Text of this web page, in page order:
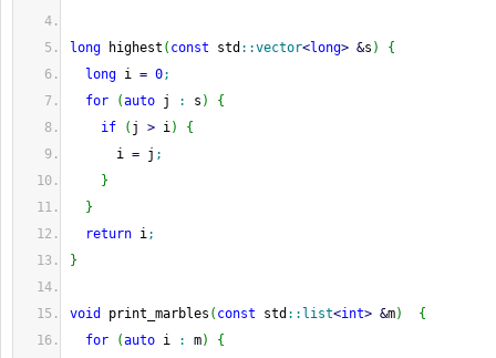
long highest ( const std ::vector<long> &s )
{
long i = 0;
for
(auto j : s )
{
if
( j > i)
{
i = j ;
}
}
return i;
}
void print_marbles ( const std :: list<int> &m)
{
for
(auto i : m)
{